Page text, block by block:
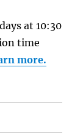
at 10:30
time
more.